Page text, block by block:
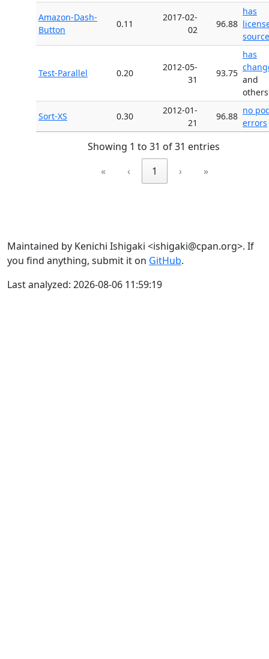
Amazon-Dash-
Button
0.11
2017-02-
02
96.88
has
Test-Parallel 0.20
2012-05-
31
93.75
has
and
others
Sort-XS 0.30
2012-01-
21
96.88
no
errors
Showing 1 to 31 of 31 entries
«
‹ 1 › »
Maintained by Kenichi Ishigaki <ishigaki@cpan.org>. If
you find anything, submit it on GitHub.
Last analyzed: 2026-08-06 11:59:19